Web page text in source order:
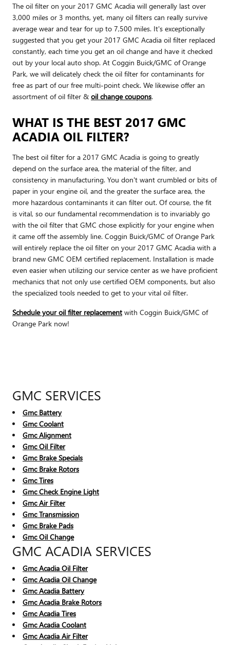
The oil filter on your 2017 GMC Acadia will generally last over
3,000 miles or 3 months, yet, many oil filters can really survive
average wear and tear for up to 7,500 miles. It's exceptionally
suggested that you get your 2017 GMC Acadia oil filter replaced
constantly, each time you get an oil change and have it checked
out by your local auto shop. At Coggin Buick/GMC of Orange
Park, we will delicately check the oil filter for contaminants for
free as part of our free multi-point check. We likewise offer an
assortment of oil filter & oil change coupons.
WHAT IS THE BEST 2017 GMC
ACADIA OIL FILTER?
The best oil filter for a 2017 GMC Acadia is going to greatly
depend on the surface area, the material of the filter, and
consistency in manufacturing. You don't want crumbled or bits of
paper in your engine oil, and the greater the surface area, the
more hazardous contaminants it can filter out. Of course, the fit
is vital, so our fundamental recommendation is to invariably go
with the oil filter that GMC chose explicitly for your engine when
it came off the assembly line. Coggin Buick/GMC of Orange Park
will entirely replace the oil filter on your 2017 GMC Acadia with a
brand new GMC OEM certified replacement. Installation is made
even easier when utilizing our service center as we have proficient
mechanics that not only use certified OEM components, but also
the specialized tools needed to get to your vital oil filter.
Schedule your oil filter replacement with Coggin Buick/GMC of
Orange Park now!
GMC SERVICES
Gmc Battery
Gmc Coolant
Gmc Alignment
Gmc Oil Filter
Gmc Brake Specials
Gmc Brake Rotors
Gmc Tires
Gmc Check Engine Light
Gmc Air Filter
Gmc Transmission
Gmc Brake Pads
Gmc Oil Change
GMC ACADIA SERVICES
Gmc Acadia Oil Filter
Gmc Acadia Oil Change
Gmc Acadia Battery
Gmc Acadia Brake Rotors
Gmc Acadia Tires
Gmc Acadia Coolant
Gmc Acadia Air Filter